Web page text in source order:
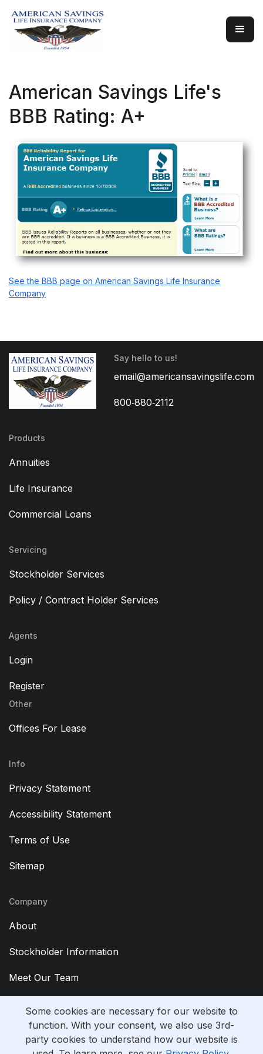
American Savings Life's
BBB Rating: A+
See the BBB page on American Savings Life Insurance
Company
Say hello to us!
email@americansavingslife.com
800‑880‑2112
Products
Annuities
Life Insurance
Commercial Loans
Servicing
Stockholder Services
Policy / Contract Holder Services
Agents
Login
Register
Other
Offices For Lease
Info
Privacy Statement
Accessibility Statement
Terms of Use
Sitemap
Company
About
Stockholder Information
Meet Our Team
Some cookies are necessary for our website to
function. With your consent, we also use 3rd-
party cookies to understand how our website is